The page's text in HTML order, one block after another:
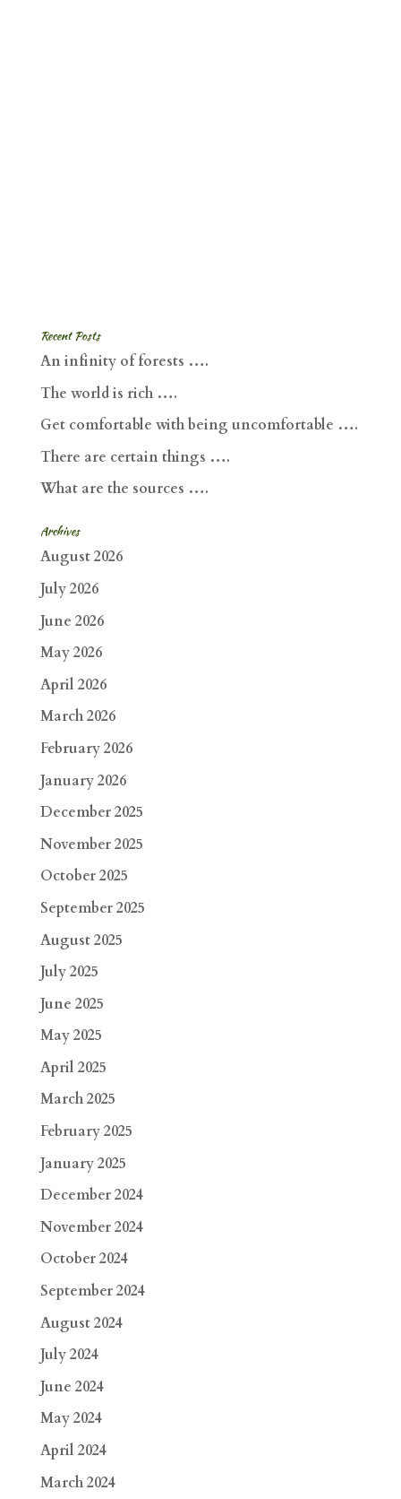
Recent Posts
An infinity of forests ….
The world is rich ….
Get comfortable with being uncomfortable ….
There are certain things ….
What are the sources ….
Archives
August 2026
July 2026
June 2026
May 2026
April 2026
March 2026
February 2026
January 2026
December 2025
November 2025
October 2025
September 2025
August 2025
July 2025
June 2025
May 2025
April 2025
March 2025
February 2025
January 2025
December 2024
November 2024
October 2024
September 2024
August 2024
July 2024
June 2024
May 2024
April 2024
March 2024